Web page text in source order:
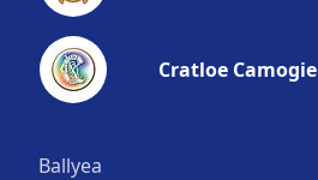
Cratloe Camogie
Ballyea